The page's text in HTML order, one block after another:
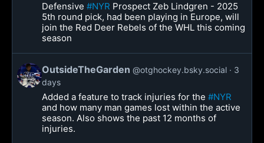
Defensive #NYR Prospect Zeb Lindgren - 2025
5th round pick, had been playing in Europe, will
join the Red Deer Rebels of the WHL this coming
season
OutsideTheGarden @otghockey.bsky.social
3
days
Added a feature to track injuries for the #NYR
and how many man games lost within the active
season. Also shows the past 12 months of
injuries.